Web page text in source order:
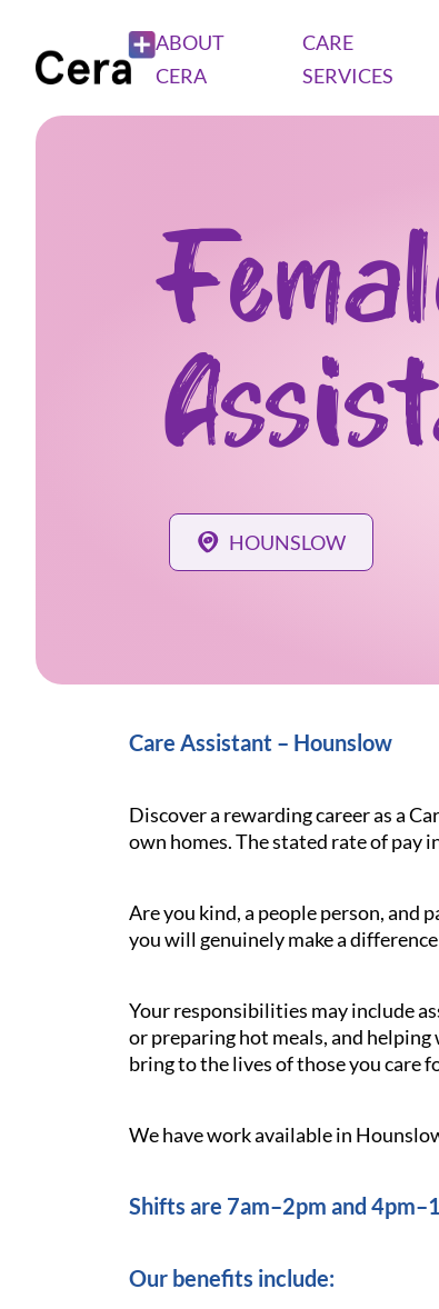
ABOUT
CERA
CARE
SERVICES
HOUNSLOW
Care Assistant – Hounslow
Discover a rewarding career as a
own homes. The stated rate of pay
Are you kind, a people person, and
you will genuinely make a
Your responsibilities may include
or preparing hot meals, and
bring to the lives of those you care
We have work available in
Shifts are 7am–2pm and
Our benefits include: